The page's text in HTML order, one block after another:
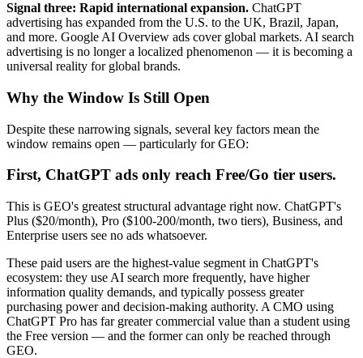
Signal three: Rapid international expansion. ChatGPT
advertising has expanded from the U.S. to the UK, Brazil, Japan,
and more. Google AI Overview ads cover global markets. AI search
advertising is no longer a localized phenomenon — it is becoming a
universal reality for global brands.
Why the Window Is Still Open
Despite these narrowing signals, several key factors mean the
window remains open — particularly for GEO:
First, ChatGPT ads only reach Free/Go tier users.
This is GEO's greatest structural advantage right now. ChatGPT's
Plus ($20/month), Pro ($100-200/month, two tiers), Business, and
Enterprise users see no ads whatsoever.
These paid users are the highest-value segment in ChatGPT's
ecosystem: they use AI search more frequently, have higher
information quality demands, and typically possess greater
purchasing power and decision-making authority. A CMO using
ChatGPT Pro has far greater commercial value than a student using
the Free version — and the former can only be reached through
GEO.